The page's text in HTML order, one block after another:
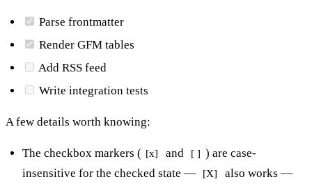
Parse frontmatter
Render GFM tables
Add RSS feed
Write integration tests
A few details worth knowing:
The checkbox markers ( [x] and [ ] ) are case-
insensitive for the checked state —
[X]
also works —